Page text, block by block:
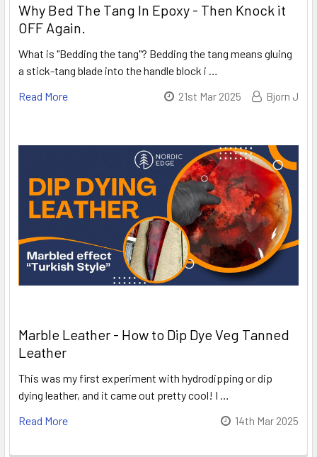
Why Bed The Tang In Epoxy - Then Knock it
OFF Again.
What is "Bedding the tang"? Bedding the tang means gluing
a stick-tang blade into the handle block i …
Read More
21st Mar 2025 Bjorn J
Marble Leather - How to Dip Dye Veg Tanned
Leather
This was my first experiment with hydrodipping or dip
dying leather, and it came out pretty cool! I …
Read More
14th Mar 2025